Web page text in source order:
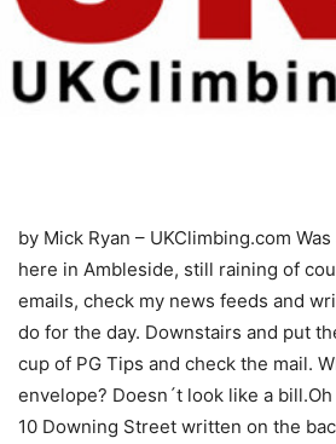
by Mick Ryan – UKClimbing.com
here in Ambleside, still raining of
emails, check my news feeds and
do for the day. Downstairs and put
cup of PG Tips and check the mail.
envelope? Doesn´t look like a
10 Downing Street written on the